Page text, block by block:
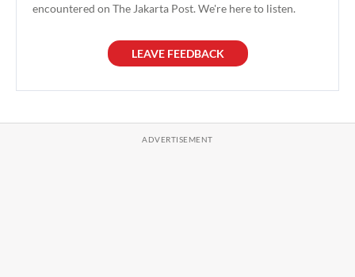
encountered on The Jakarta Post. We're here to listen.
LEAVE FEEDBACK